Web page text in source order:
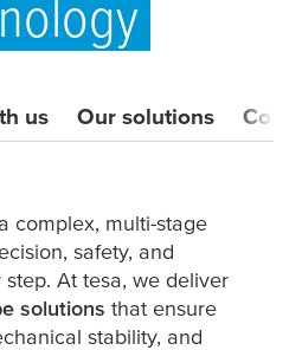
us Our solutions
complex, multi-stage
safety, and
step. At tesa, we deliver
solutions that ensure
stability, and